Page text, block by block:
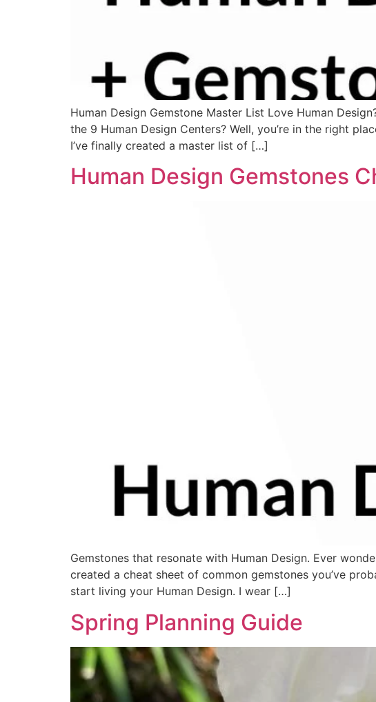
Human Design Gemstone Master List Love Human
the 9 Human Design Centers? Well, you’re in the right
I’ve finally created a master list of […]
Human Design Gemstones
Gemstones that resonate with Human Design. Ever
created a cheat sheet of common gemstones you’ve
start living your Human Design. I wear […]
Spring Planning Guide